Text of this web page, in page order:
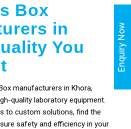
Box
in
You
manufacturers in Khora,
quality laboratory equipment.
to custom solutions, find the
safety and efficiency in your
Enquiry Now